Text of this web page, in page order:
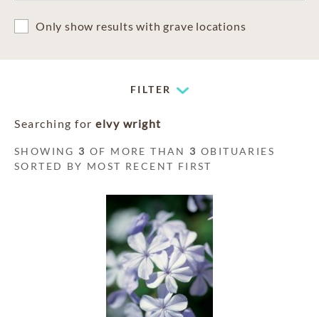
Only show results with grave locations
FILTER
Searching for elvy wright
SHOWING 3 OF MORE THAN 3 OBITUARIES
SORTED BY MOST RECENT FIRST